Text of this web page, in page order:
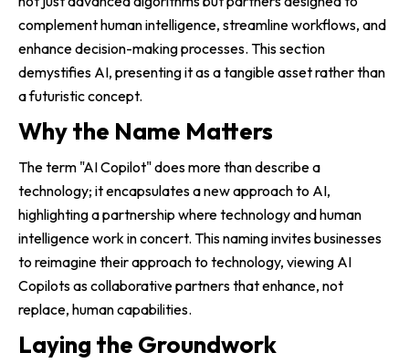
complement human intelligence, streamline workflows, and
enhance decision-making processes. This section
demystifies AI, presenting it as a tangible asset rather than
a futuristic concept.
Why the Name Matters
The term "AI Copilot" does more than describe a
technology; it encapsulates a new approach to AI,
highlighting a partnership where technology and human
intelligence work in concert. This naming invites businesses
to reimagine their approach to technology, viewing AI
Copilots as collaborative partners that enhance, not
replace, human capabilities.
Laying the Groundwork